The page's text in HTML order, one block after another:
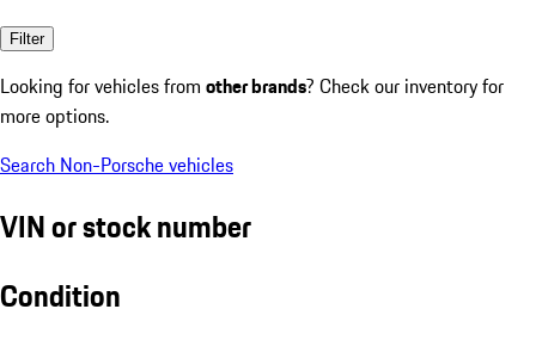
Filter
Looking for vehicles from other brands? Check our inventory for
more options.
Search Non-Porsche vehicles
VIN or stock number
Condition